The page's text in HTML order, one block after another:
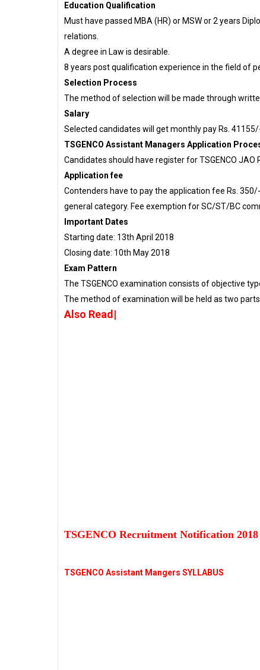
Education Qualification
Must have passed MBA (HR) or MSW or 2 years
relations.
A degree in Law is desirable.
8 years post qualification experience in the field of
Selection Process
The method of selection will be made through
Salary
Selected candidates will get monthly pay Rs.
TSGENCO Assistant Managers Application
Candidates should have register for TSGENCO
Application fee
Contenders have to pay the application fee Rs.
general category. Fee exemption for SC/ST/BC
Important Dates
Starting date: 13th April 2018
Closing date: 10th May 2018
Exam Pattern
The TSGENCO examination consists of objective
The method of examination will be held as two
Also Read|
TSGENCO Recruitment Notification
TSGENCO Assistant Mangers SYLLABUS